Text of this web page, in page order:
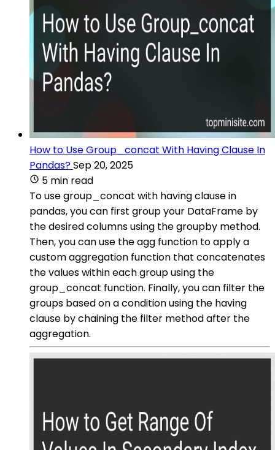
How to Use Group_concat With Having Clause In
Pandas?Sep 20, 2025
5 min read
To use group_concat with having clause in
pandas, you can first group your DataFrame by
the desired columns using the groupby method.
Then, you can use the agg function to apply a
custom aggregation function that concatenates
the values within each group using the
group_concat function. Finally, you can filter the
groups based on a condition using the having
clause by chaining the filter method after the
aggregation.